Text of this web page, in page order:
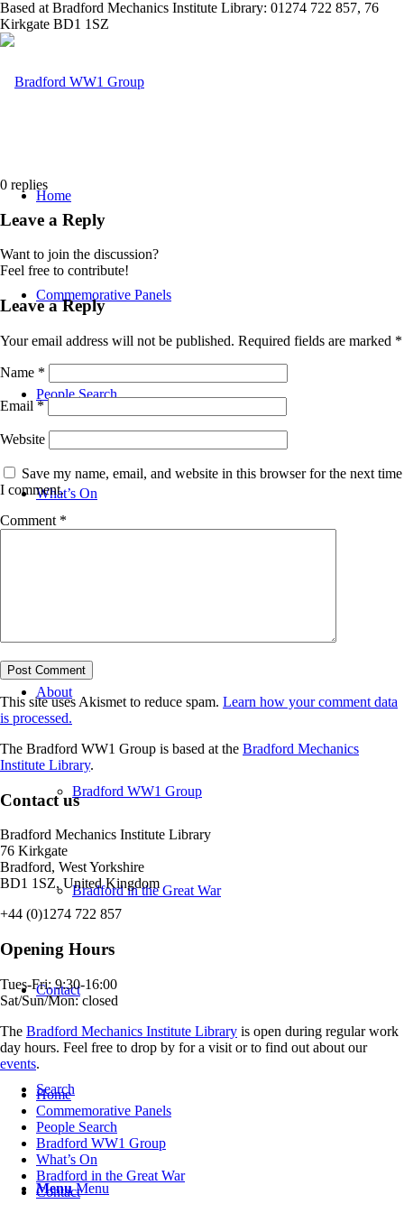
Based at Bradford Mechanics Institute Library: 01274 722 857, 76
Kirkgate BD1 1SZ
Home
Commemorative Panels
People Search
What’s On
About
Bradford WW1 Group
Bradford in the Great War
Contact
Search
Menu Menu
0 replies
Leave a Reply
Want to join the discussion?
Feel free to contribute!
Leave a Reply
Your email address will not be published. Required fields are marked *
Name *
Email*
Website
Save my name, email, and website in this browser for the next time
I comment.
Comment *
This site uses Akismet to reduce spam. Learn how your comment data
is processed.
The Bradford WW1 Group is based at the Bradford Mechanics
Institute Library.
Contact us
Bradford Mechanics Institute Library
76 Kirkgate
Bradford, West Yorkshire
BD1 1SZ, United Kingdom
+44 (0)1274 722 857
Opening Hours
Tues-Fri: 9:30-16:00
Sat/Sun/Mon: closed
The Bradford Mechanics Institute Library is open during regular work
day hours. Feel free to drop by for a visit or to find out about our
events.
Home
Commemorative Panels
People Search
Bradford WW1 Group
What’s On
Bradford in the Great War
Contact